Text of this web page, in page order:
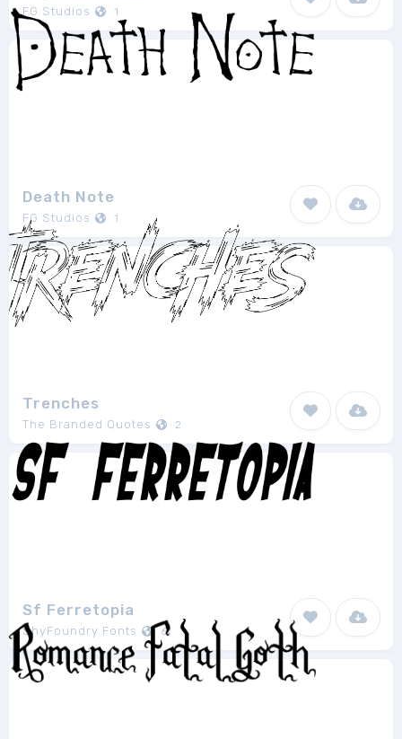
FG Studios 1
Death Note
FG Studios 1
Trenches
The Branded Quotes 2
Sf Ferretopia
ShyFoundry Fonts 6